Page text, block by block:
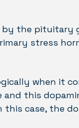
by the pituitary
stress
when it
and this
case, the